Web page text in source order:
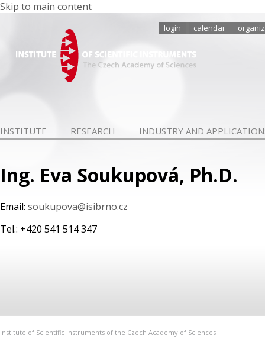
Skip to main content
login calendar
INSTITUTE RESEARCH INDUSTRY AND
Ing. Eva Soukupová, Ph.D.
Email: soukupova@isibrno.cz
Tel.: +420 541 514 347
Institute of Scientific Instruments of the Czech Academy of Sciences